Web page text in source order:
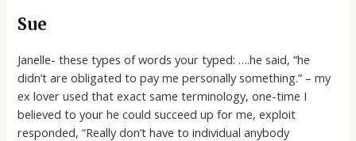
Sue
Janelle- these types of words your typed: ….he said, “he
didn’t are obligated to pay me personally something.” – my
ex lover used that exact same terminology, one-time I
believed to your he could succeed up for me, exploit
responded, “Really don’t have to individual anybody